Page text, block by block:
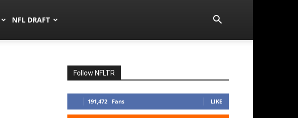
NFL DRAFT
Follow NFLTR
191,472 Fans LIKE